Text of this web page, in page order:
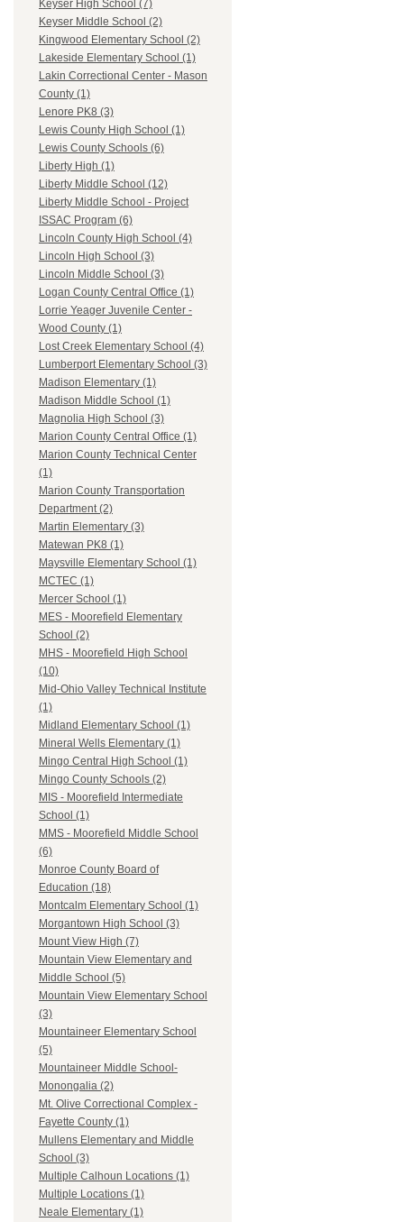
Keyser High School (7)
Keyser Middle School (2)
Kingwood Elementary School (2)
Lakeside Elementary School (1)
Lakin Correctional Center - Mason
County (1)
Lenore PK8 (3)
Lewis County High School (1)
Lewis County Schools (6)
Liberty High (1)
Liberty Middle School (12)
Liberty Middle School - Project
ISSAC Program (6)
Lincoln County High School (4)
Lincoln High School (3)
Lincoln Middle School (3)
Logan County Central Office (1)
Lorrie Yeager Juvenile Center -
Wood County (1)
Lost Creek Elementary School (4)
Lumberport Elementary School (3)
Madison Elementary (1)
Madison Middle School (1)
Magnolia High School (3)
Marion County Central Office (1)
Marion County Technical Center
(1)
Marion County Transportation
Department (2)
Martin Elementary (3)
Matewan PK8 (1)
Maysville Elementary School (1)
MCTEC (1)
Mercer School (1)
MES - Moorefield Elementary
School (2)
MHS - Moorefield High School
(10)
Mid-Ohio Valley Technical Institute
(1)
Midland Elementary School (1)
Mineral Wells Elementary (1)
Mingo Central High School (1)
Mingo County Schools (2)
MIS - Moorefield Intermediate
School (1)
MMS - Moorefield Middle School
(6)
Monroe County Board of
Education (18)
Montcalm Elementary School (1)
Morgantown High School (3)
Mount View High (7)
Mountain View Elementary and
Middle School (5)
Mountain View Elementary School
(3)
Mountaineer Elementary School
(5)
Mountaineer Middle School-
Monongalia (2)
Mt. Olive Correctional Complex -
Fayette County (1)
Mullens Elementary and Middle
School (3)
Multiple Calhoun Locations (1)
Multiple Locations (1)
Neale Elementary (1)